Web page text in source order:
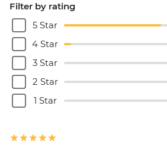
Filter by rating
5 Star
4 Star
3 Star
2 Star
1 Star